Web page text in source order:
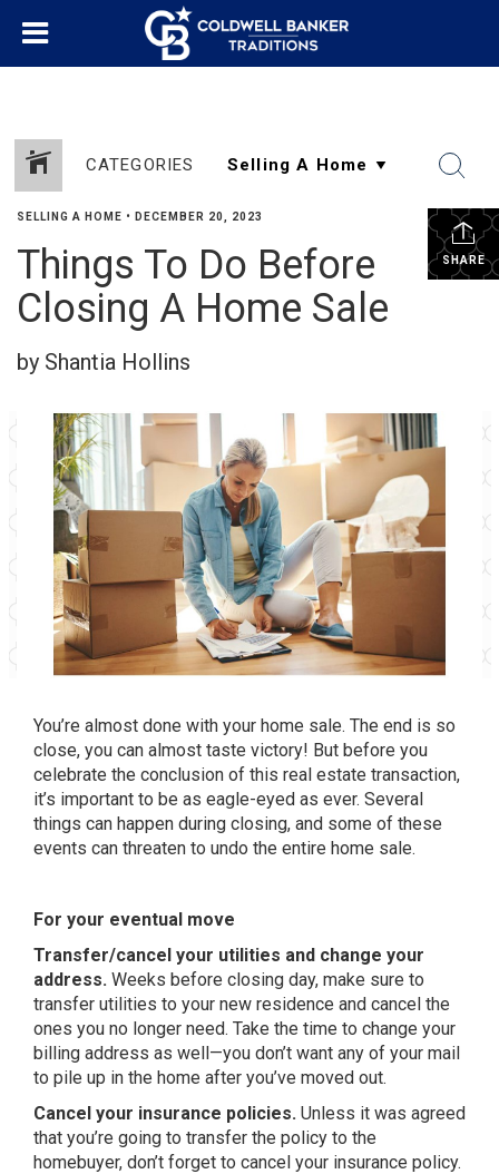
CATEGORIES
SHARE
SELLING A HOME • DECEMBER 20, 2023
Things To Do Before
Closing A Home Sale
by Shantia Hollins
You’re almost done with your home sale. The end is so
close, you can almost taste victory! But before you
celebrate the conclusion of this real estate transaction,
it’s important to be as eagle-eyed as ever. Several
things can happen during closing, and some of these
events can threaten to undo the entire home sale.
For your eventual move
Transfer/cancel your utilities and change your
address. Weeks before closing day, make sure to
transfer utilities to your new residence and cancel the
ones you no longer need. Take the time to change your
billing address as well—you don’t want any of your mail
to pile up in the home after you’ve moved out.
Cancel your insurance policies. Unless it was agreed
that you’re going to transfer the policy to the
homebuyer, don’t forget to cancel your insurance policy.